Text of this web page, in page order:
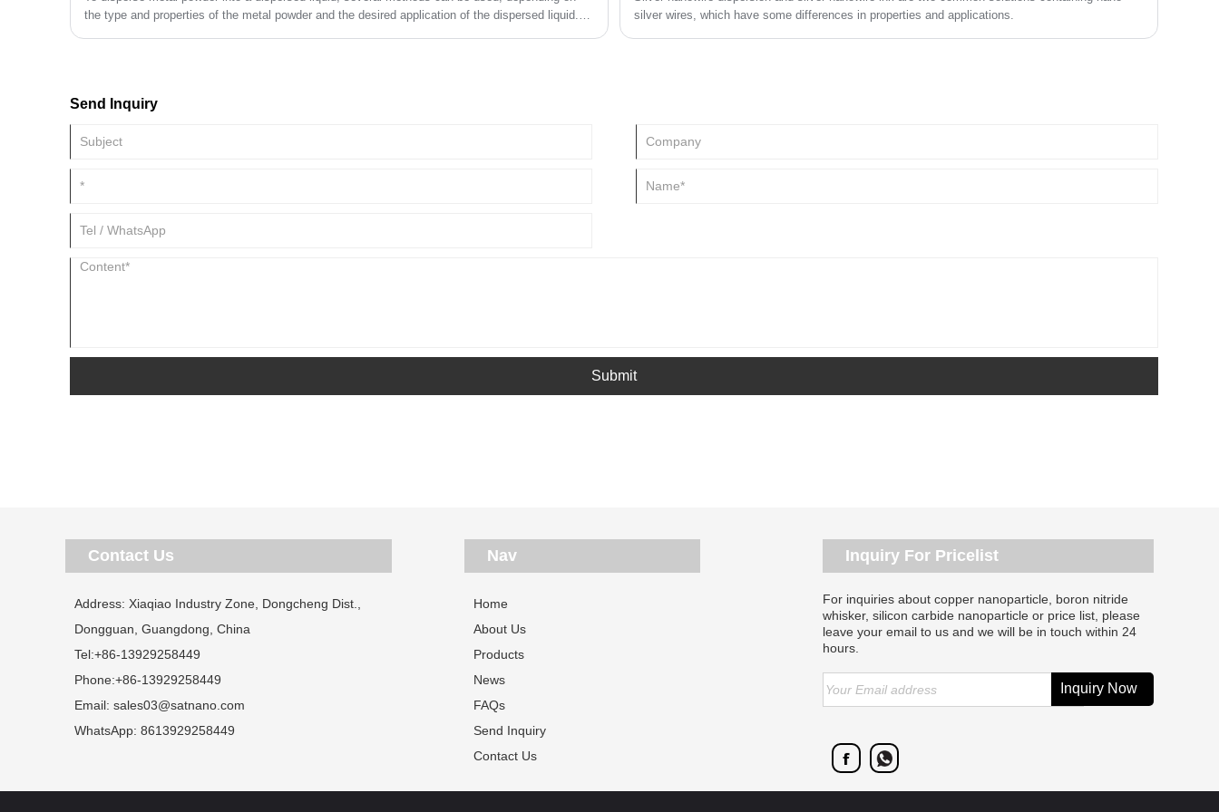
the type and properties of the metal powder and the desired application of the dispersed liquid.
silver wires, which have some differences in properties and applications.
Send Inquiry
Submit
Contact Us
Address: Xiaqiao Industry Zone, Dongcheng Dist.,
Dongguan, Guangdong, China
Tel:+86-13929258449
Phone:+86-13929258449
Email: sales03@satnano.com
WhatsApp: 8613929258449
Nav
Home
About Us
Products
News
FAQs
Send Inquiry
Contact Us
Inquiry For Pricelist
For inquiries about copper nanoparticle, boron nitride
whisker, silicon carbide nanoparticle or price list, please
leave your email to us and we will be in touch within 24
hours.